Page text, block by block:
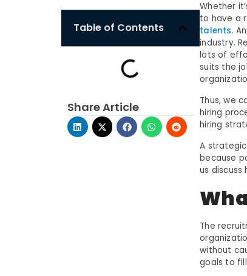
Table of Contents
Share Article
Whether
to have a
talents.
industry.
lots of
suits the
Thus, we
hiring
hiring
A
because
us
The
without
goals to